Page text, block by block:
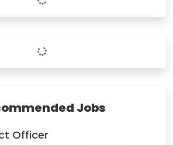
Jobs
Officer